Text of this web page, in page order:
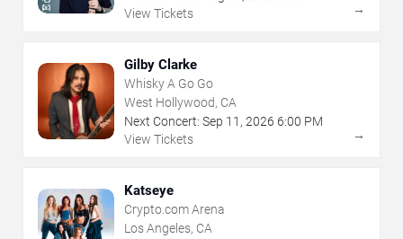
View Tickets
→
Gilby Clarke
Whisky A Go Go
West Hollywood, CA
Next Concert: Sep 11 , 2026 6:00 PM
View Tickets
→
Katseye
Crypto.com Arena
Los Angeles, CA